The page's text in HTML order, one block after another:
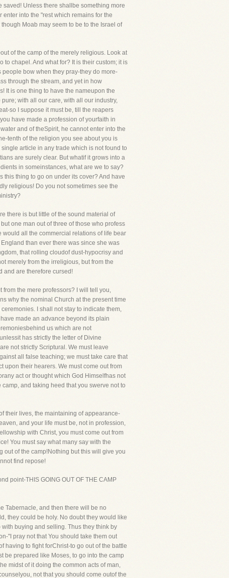
saved! Unless there shallbe something more
into the "rest which remains for the
Moab may seem to be to the Israel of
of the camp of the merely religious. Look at
chapel. And what for? It is their custom; it is
bow when they pray-they do more-
through the stream, and yet in how
It is one thing to have the nameupon the
with all our care, with all our industry,
so I suppose it must be, till the reapers
have made a profession of yourfaith in
and of theSpirit, he cannot enter into the
tenth of the religion you see about you is
article in any trade which is not found to
are surely clear. But whatif it grows into a
in someinstances, what are we to say?
thing to go on under its cover? And have
religious! Do you not sometimes see the
there is but little of the sound material of
one man out of three of those who profess
all the commercial relations of life bear
than ever there was since she was
that rolling cloudof dust-hypocrisy and
merely from the irreligious, but from the
and are therefore cursed!
from the mere professors? I will tell you,
why the nominal Church at the present time
I shall not stay to indicate them,
made an advance beyond its plain
us which are not
has strictly the letter of Divine
not strictly Scriptural. We must leave
all false teaching; we must take care that
upon their hearers. We must come out from
act or thought which God Himselfhas not
and taking heed that you swerve not to
their lives, the maintaining of appearance-
and your life must be, not in profession,
with Christ, you must come out from
You must say what many say with the
out of the camp!Nothing but this will give you
find repose!
point-THIS GOING OUT OF THE CAMP
Tabernacle, and then there will be no
they could be holy. No doubt they would like
buying and selling. Thus they think by
"I pray not that You should take them out
having to fight forChrist-to go out of the battle
be prepared like Moses, to go into the camp
midst of it doing the common acts of man,
not that you should come outof the